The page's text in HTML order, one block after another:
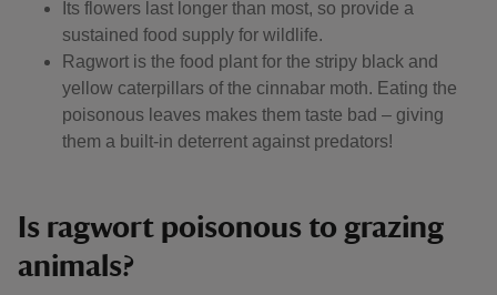
Its flowers last longer than most, so provide a
sustained food supply for wildlife.
Ragwort is the food plant for the stripy black and
yellow caterpillars of the cinnabar moth. Eating the
poisonous leaves makes them taste bad – giving
them a built-in deterrent against predators!
Is ragwort poisonous to grazing
animals?